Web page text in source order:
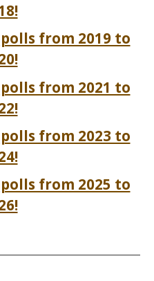
from 2019 to
from 2021 to
from 2023 to
from 2025 to